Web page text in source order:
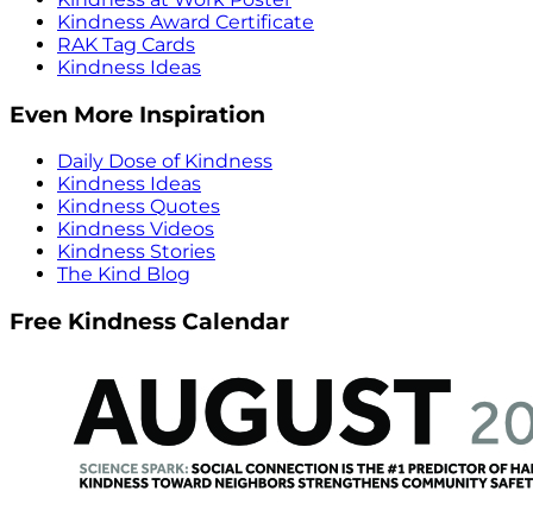
Kindness Award Certificate
RAK Tag Cards
Kindness Ideas
Even More Inspiration
Daily Dose of Kindness
Kindness Ideas
Kindness Quotes
Kindness Videos
Kindness Stories
The Kind Blog
Free Kindness Calendar